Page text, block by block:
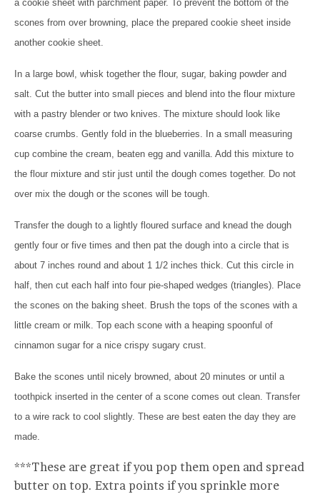
a cookie sheet with parchment paper. To prevent the bottom of the
scones from over browning, place the prepared cookie sheet inside
another cookie sheet.
In a large bowl, whisk together the flour, sugar, baking powder and
salt. Cut the butter into small pieces and blend into the flour mixture
with a pastry blender or two knives. The mixture should look like
coarse crumbs. Gently fold in the blueberries. In a small measuring
cup combine the cream, beaten egg and vanilla. Add this mixture to
the flour mixture and stir just until the dough comes together. Do not
over mix the dough or the scones will be tough.
Transfer the dough to a lightly floured surface and knead the dough
gently four or five times and then pat the dough into a circle that is
about 7 inches round and about 1 1/2 inches thick. Cut this circle in
half, then cut each half into four pie-shaped wedges (triangles). Place
the scones on the baking sheet. Brush the tops of the scones with a
little cream or milk. Top each scone with a heaping spoonful of
cinnamon sugar for a nice crispy sugary crust.
Bake the scones until nicely browned, about 20 minutes or until a
toothpick inserted in the center of a scone comes out clean. Transfer
to a wire rack to cool slightly. These are best eaten the day they are
made.
***These are great if you pop them open and spread
butter on top. Extra points if you sprinkle more